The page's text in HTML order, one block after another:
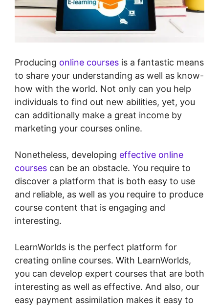
Producing online courses is a fantastic means
to share your understanding as well as know-
how with the world. Not only can you help
individuals to find out new abilities, yet, you
can additionally make a great income by
marketing your courses online.
Nonetheless, developing effective online
courses can be an obstacle. You require to
discover a platform that is both easy to use
and reliable, as well as you require to produce
course content that is engaging and
interesting.
LearnWorlds is the perfect platform for
creating online courses. With LearnWorlds,
you can develop expert courses that are both
interesting as well as effective. And also, our
easy payment assimilation makes it easy to